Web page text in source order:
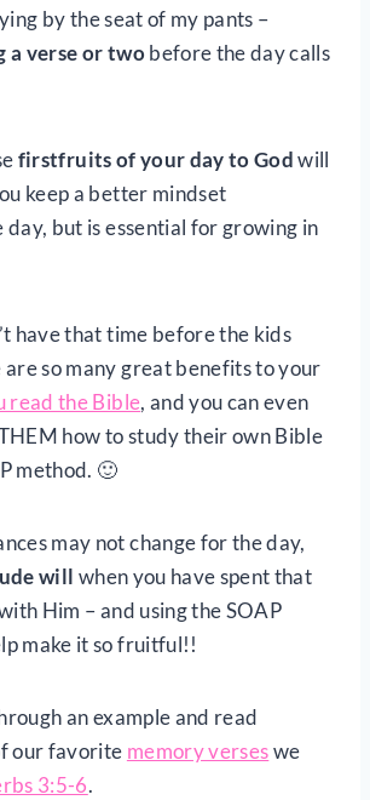
by the seat of my pants –
a verse or twobefore the day calls
firstfruits of your day to Godwill
keep a better mindset
but is essential for growing in
have that time before the kids
are so many great benefits to your
read the Bible, and you can even
how to study their own Bible
method. 🙂
may not change for the day,
will when you have spent that
Him – and using the SOAP
make it so fruitful!!
an example and read
our favorite memory verseswe
3:5-6.